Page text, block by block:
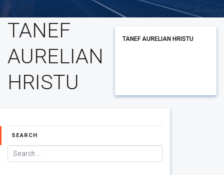
TANEF
AURELIAN
HRISTU
TANEF AURELIAN HRISTU
SEARCH